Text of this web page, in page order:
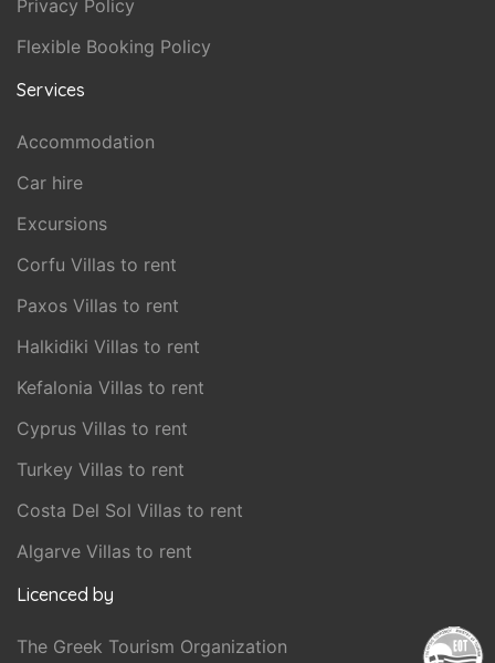
Privacy Policy
Flexible Booking Policy
Services
Accommodation
Car hire
Excursions
Corfu Villas to rent
Paxos Villas to rent
Halkidiki Villas to rent
Kefalonia Villas to rent
Cyprus Villas to rent
Turkey Villas to rent
Costa Del Sol Villas to rent
Algarve Villas to rent
Licenced by
The Greek Tourism Organization